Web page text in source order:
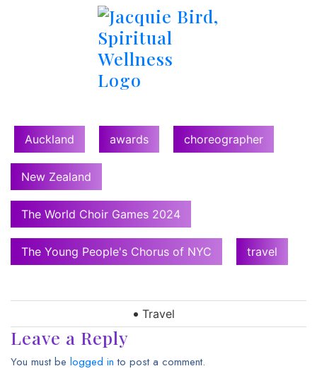
Auckland awards choreographer
New Zealand
The World Choir Games 2024
The Young People's Chorus of NYC travel
Travel
Leave a Reply
You must be logged in to post a comment.